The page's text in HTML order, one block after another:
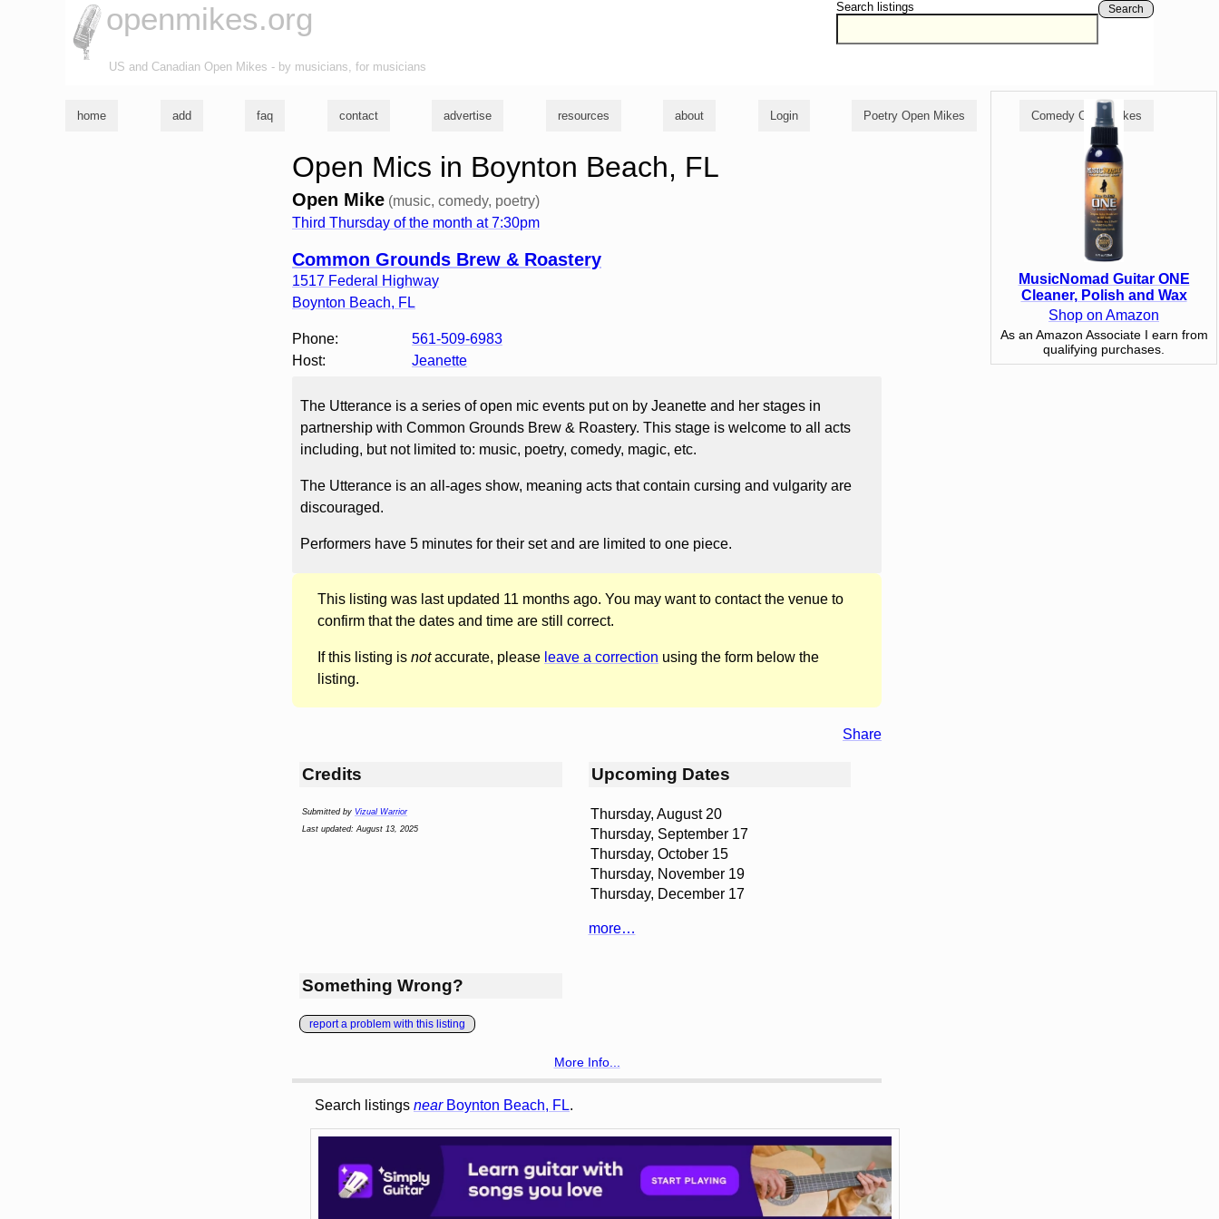
Search listings Search
openmikes.org
US and Canadian Open Mikes - by musicians, for musicians
home add faq contact advertise resources about Login Poetry Open Mikes Comedy Open Mikes
Open Mics in Boynton Beach, FL
Open Mike (music, comedy, poetry)
Third Thursday of the month at 7:30pm
Common Grounds Brew & Roastery
1517 Federal Highway
Boynton Beach, FL
Phone:
561-509-6983
Host:
Jeanette
The Utterance is a series of open mic events put on by Jeanette and her stages in
partnership with Common Grounds Brew & Roastery. This stage is welcome to all acts
including, but not limited to: music, poetry, comedy, magic, etc.
The Utterance is an all-ages show, meaning acts that contain cursing and vulgarity are
discouraged.
Performers have 5 minutes for their set and are limited to one piece.
This listing was last updated 11 months ago. You may want to contact the venue to
confirm that the dates and time are still correct.
If this listing is notaccurate, please leave a correction using the form below the
listing.
Share
Credits
Submitted by Vizual Warrior
Last updated: August 13, 2025
Upcoming Dates
Thursday, August 20
Thursday, September 17
Thursday, October 15
Thursday, November 19
Thursday, December 17
more…
Something Wrong?
report a problem with this listing
More Info...
Search listings nearBoynton Beach, FL.
MusicNomad Guitar ONE
Cleaner, Polish and Wax
Shop on Amazon
As an Amazon Associate I earn from
qualifying purchases.